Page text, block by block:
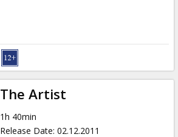
The Artist
1h 40min
Release Date: 02.12.2011